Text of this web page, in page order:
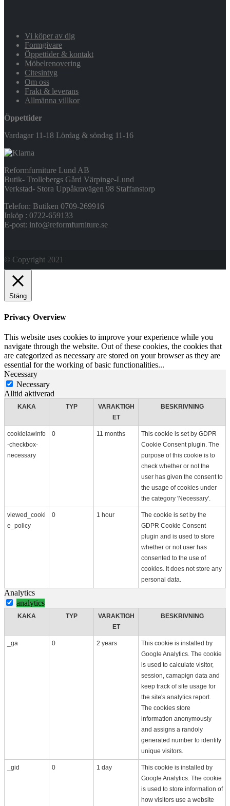
Vi köper av dig
Formgivare
Öppettider & kontakt
Möbelrenovering
Citesintyg
Om oss
Frakt & leverans
Allmänna villkor
Öppettider
Vardagar 11-18 Lördag & söndag 11-16
Reformfurniture Lund AB
Butik- Trollebergs Gård Värpinge-Lund
Verkstad- Stora Uppåkravägen 98 Staffanstorp
Telefon: Butiken 0709-269916
Inköp : 0722-659133
E-post: info@reformfurniture.se
© Copyright 2021
Stäng
Privacy Overview
This website uses cookies to improve your experience while you
navigate through the website. Out of these cookies, the cookies that
are categorized as necessary are stored on your browser as they are
essential for the working of basic functionalities...
Necessary
Necessary
Alltid aktiverad
KAKA TYP
VARAKTIGH
ET
BESKRIVNING
cookielawinfo
-checkbox-
necessary
0 11 months
This cookie is set by GDPR
Cookie Consent plugin. The
purpose of this cookie is to
check whether or not the
user has given the consent to
the usage of cookies under
the category 'Necessary'.
viewed_cooki
e_policy
0 1 hour
The cookie is set by the
GDPR Cookie Consent
plugin and is used to store
whether or not user has
consented to the use of
cookies. It does not store any
personal data.
Analytics
analytics
KAKA TYP
VARAKTIGH
ET
BESKRIVNING
_ga 0 2 years
This cookie is installed by
Google Analytics. The cookie
is used to calculate visitor,
session, camapign data and
keep track of site usage for
the site's analytics report.
The cookies store
information anonymously
and assigns a randoly
generated number to identify
unique visitors.
_gid 0 1 day
This cookie is installed by
Google Analytics. The cookie
is used to store information of
how visitors use a website